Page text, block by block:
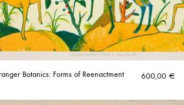
Botanics: Forms of Reenactment 600,00 €